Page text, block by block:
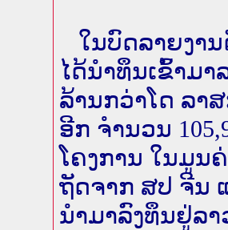
ໃນບົດລາຍງານ
ໄດ້ນຳທຶນເຂົ້າມາ
ລ້ານກວ່າໂດ ລາ
ອີກ ຈຳນວນ
ໂຄງການ ໃນມູນ
ຖັດຈາກ ສປ ຈີນ
ນຳມາລົງທຶນຢູ່ລາ